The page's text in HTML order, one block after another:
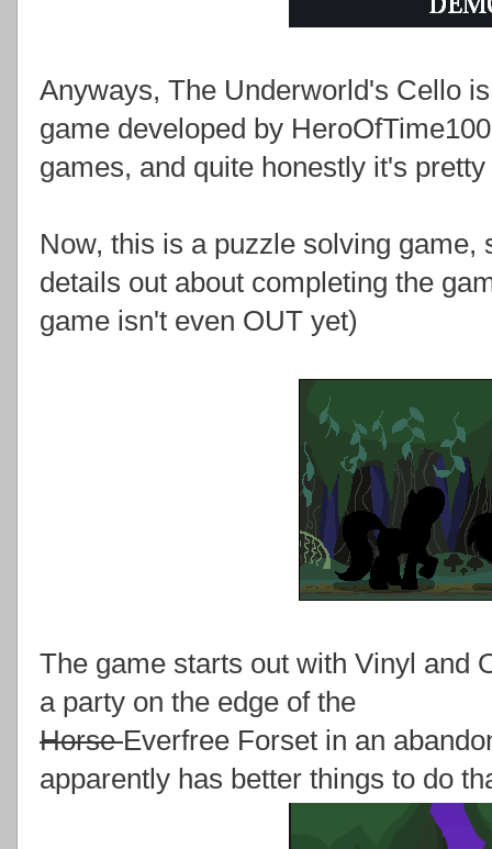
Anyways, The Underworld's Cello
game developed by
games, and quite honestly it's
Now, this is a puzzle solving
details out about completing the
game isn't even OUT yet)
The game starts out with Vinyl and
a party on the edge of the
HorseEverfree Forset in an
apparently has better things to do